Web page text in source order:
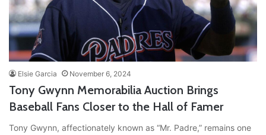
Elsie Garcia November 6, 2024
Tony Gwynn Memorabilia Auction Brings
Baseball Fans Closer to the Hall of Famer
Tony Gwynn, affectionately known as “Mr. Padre,” remains one